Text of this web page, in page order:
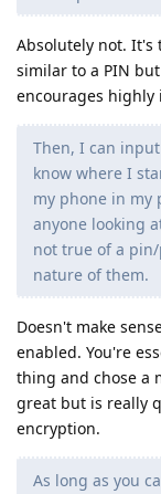
Absolutely not. It's
similar to a PIN
encourages highly
Then, I can
know where I
my phone in my
anyone looking
not true of a pin/
nature of them.
Doesn't make
enabled. You're
thing and chose a
great but is really
encryption.
As long as you